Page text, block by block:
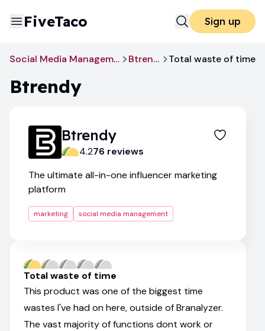
FiveTaco Sign up
Social Media Management Btrendy Total waste of time
Btrendy
Btrendy
4.276 reviews
The ultimate all-in-one influencer marketing
platform
marketing social media management
Total waste of time
This product was one of the biggest time
wastes I've had on here, outside of Branalyzer.
The vast majority of functions dont work or